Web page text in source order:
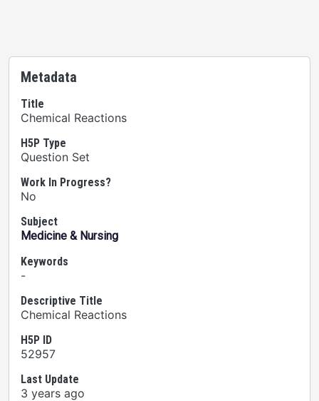
Metadata
Title
Chemical Reactions
H5P Type
Question Set
Work In Progress?
No
Subject
Medicine & Nursing
Keywords
-
Descriptive Title
Chemical Reactions
H5P ID
52957
Last Update
3 years ago